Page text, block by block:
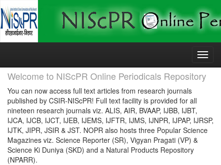
Skip
Welcome to NIScPR Online Periodicals Repository
You can now access full text articles from research journals
published by CSIR-NIScPR! Full text facility is provided for all
nineteen research journals viz. ALIS, AIR, BVAAP, IJBB, IJBT,
IJCA, IJCB, IJCT, IJEB, IJEMS, IJFTR, IJMS, IJNPR, IJPAP, IJRSP,
IJTK, JIPR, JSIR & JST. NOPR also hosts three Popular Science
Magazines viz. Science Reporter (SR), Vigyan Pragati (VP) &
Science Ki Duniya (SKD) and a Natural Products Repository
(NPARR).